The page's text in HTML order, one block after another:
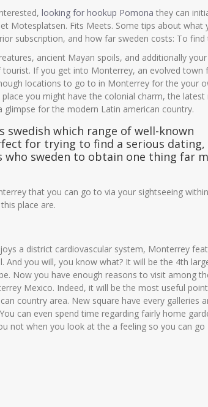
looking for hookup Pomona they can
Motesplatsen. Fits Meets. Some tips about what
subscription, and how far sweden costs: To find
ancient Mayan spoils, and additionally
If you get into Monterrey, an evolved town
locations to go to in Monterrey for the your
you might have the colonial charm, the latest
for the modern Latin american country.
swedish which range of well-known
for trying to find a serious dating,
who sweden to obtain one thing far
that you can go to via your sightseeing
place are.
a district cardiovascular system, Monterrey
you will, you know what? It will be the 4th
Now you have enough reasons to visit among
Mexico. Indeed, it will be the most useful
country area. New square have every galleries
can even spend time regarding fairly home
not when you look at the a feeling so you can go
TU
GTK